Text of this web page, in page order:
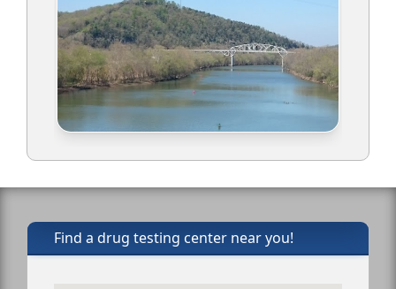
Find a drug testing center near you!